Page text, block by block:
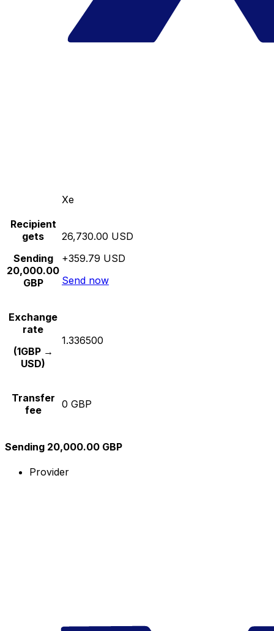
Xe
Recipient
gets
Sending
20,000.00
GBP
26,730.00 USD
+359.79 USD
Send now
Exchange
rate
(1GBP →
USD)
1.336500
Transfer
fee
0 GBP
Sending 20,000.00 GBP
Provider